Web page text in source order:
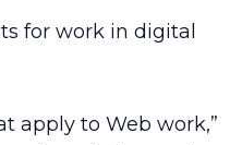
for work in digital
apply to Web work,”